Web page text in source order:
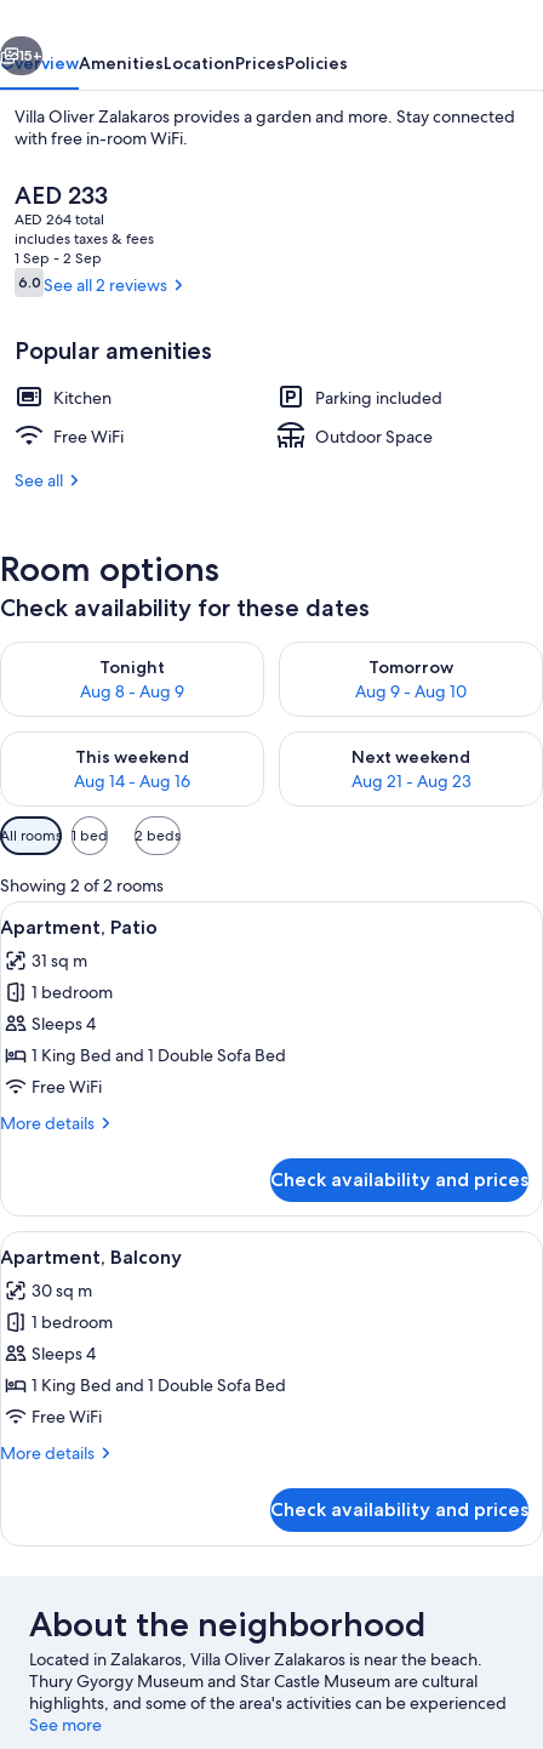
15+
OverviewAmenitiesLocationPricesPolicies
Villa Oliver Zalakaros provides a garden and more. Stay connected
with free in-room WiFi.
The
current
price
is
AED 233
AED 233
AED 264 total
includes taxes & fees
1 Sep - 2 Sep
Reviews
6.06.0 out of 10
See all 2 reviews
Popular amenities
Kitchen
Parking included
Free WiFi
Outdoor Space
See all
Room options
Check availability for these dates
Tonight
Aug 8 - Aug 9
Check availability for tonight Aug 8 - Aug 9
Tomorrow
Aug 9 - Aug 10
Check availability for
This weekend
Aug 14 - Aug 16
Check availability for this weekend Aug 14 - Aug 16
Next weekend
Aug 21 - Aug 23
Check availability for next
Available
filters
for
rooms
All rooms 1 bed 2 beds
Showing 2 of 2 rooms
View
all
photos
for
Apartment,
Patio
A modern kitchen with white
10
Apartment, Patio
31 sq m
1 bedroom
Sleeps 4
1 King Bed and 1 Double Sofa Bed
Free WiFi
More details
More
Patio
Check availability and prices
View
all
photos
for
Apartment,
Balcony
A double bed with white linens, two
10
Apartment, Balcony
30 sq m
1 bedroom
Sleeps 4
1 King Bed and 1 Double Sofa Bed
Free WiFi
More details
More
Balcony
Check availability and prices
About the neighborhood
Located in Zalakaros, Villa Oliver Zalakaros is near the beach.
Thury Gyorgy Museum and Star Castle Museum are cultural
highlights, and some of the area's activities can be experienced
at Facsiga Birtok Winery and Balatonmáriafürdő Boat Station.
See more